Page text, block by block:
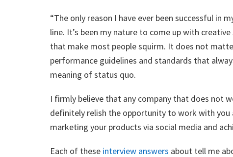
“The only reason I have ever been successful in
line. It’s been my nature to come up with
that make most people squirm. It does not
performance guidelines and standards that
meaning of status quo.
I firmly believe that any company that does not
definitely relish the opportunity to work with
marketing your products via social media and
Each of these interview answers about tell me